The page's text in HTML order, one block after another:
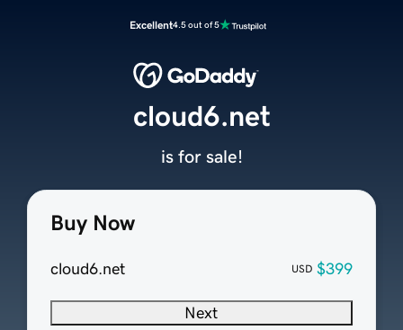
Excellent4.5 out of 5
Buy Now
cloud6.net USD $399
Next
cloud6.net
is for sale!